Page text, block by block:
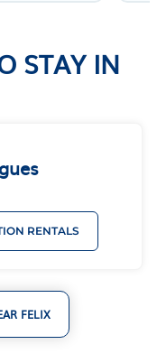
STAY IN
RENTALS
FELIX